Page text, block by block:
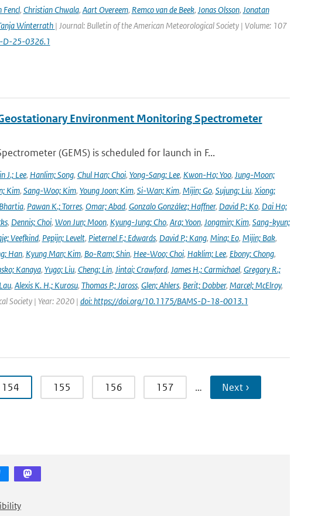
, Christian Chwala, Aart Overeem, Remco van de Beek, Jonas Olsson, Jonatan
Winterrath | Journal: Bulletin of the American Meteorological Society | Volume: 107
D-25-0326.1
Environment Monitoring Spectrometer
(GEMS) is scheduled for launch in F...
J.; Lee, Hanlim; Song, Chul Han; Choi, Yong-Sang; Lee, Kwon-Ho; Yoo, Jung-Moon;
Kim, Sang-Woo; Kim, Young Joon; Kim, Si-Wan; Kim, Mijin; Go, Sujung; Liu, Xiong;
, Pawan K.; Torres, Omar; Abad, Gonzalo González; Haffner, David P.; Ko, Dai Ho;
, Dennis; Choi, Won Jun; Moon, Kyung-Jung; Cho, Ara; Yoon, Jongmin; Kim, Sang-kyun;
Veefkind, Pepijn; Levelt, Pieternel F.; Edwards, David P.; Kang, Mina; Eo, Mijin; Bak,
Han, Kyung Man; Kim, Bo-Ram; Shin, Hee-Woo; Choi, Haklim; Lee, Ebony; Chong,
Kanaya, Yugo; Liu, Cheng; Lin, Jintai; Crawford, James H.; Carmichael, Gregory R.;
, Alexis K. H.; Kurosu, Thomas P.; Jaross, Glen; Ahlers, Berit; Dobber, Marcel; McElroy,
Society | Year: 2020 | doi: https://doi.org/10.1175/BAMS-D-18-0013.1
154 155 156 157 … Next ›